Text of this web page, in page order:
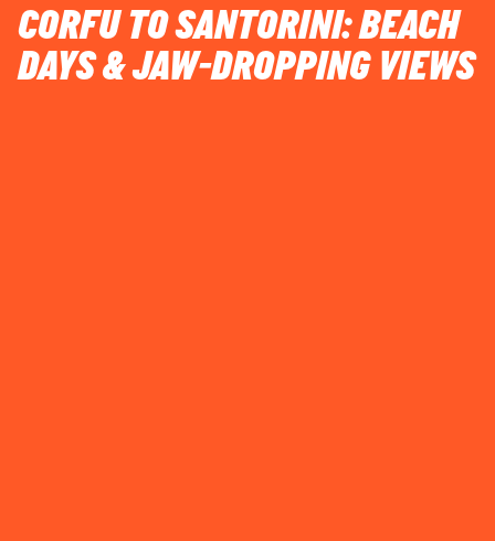
CORFU TO SANTORINI: BEACH
DAYS & JAW-DROPPING VIEWS